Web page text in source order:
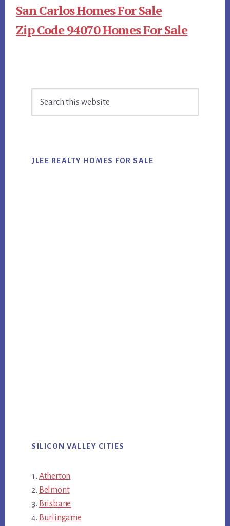
San Carlos Homes For Sale
Zip Code 94070 Homes For Sale
Sidebar
JLEE REALTY HOMES FOR SALE
SILICON VALLEY CITIES
Atherton
Belmont
Brisbane
Burlingame